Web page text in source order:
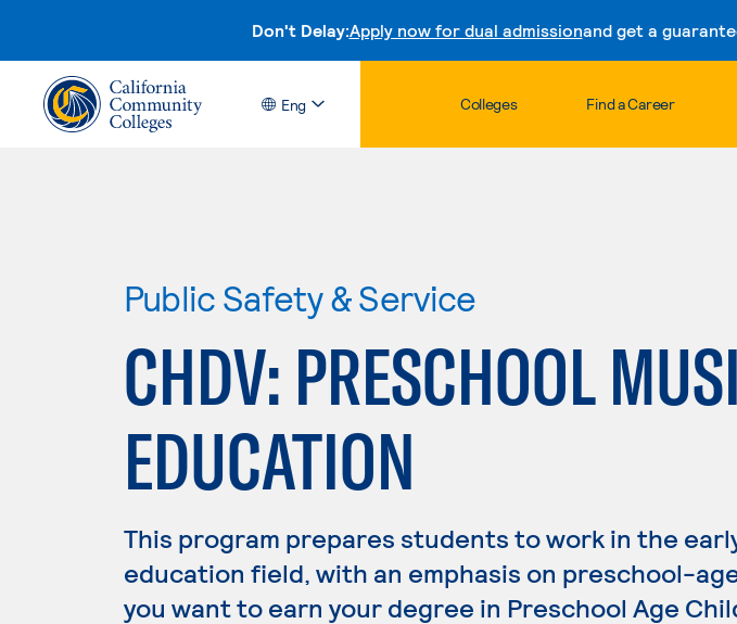
Don't Delay:Apply now for dual admissionand get a
Eng Colleges Find a Career
Public Safety & Service
CHDV: PRESCHOOL
EDUCATION
This program prepares students to work in the
education field, with an emphasis on preschool-
you want to earn your degree in Preschool Age